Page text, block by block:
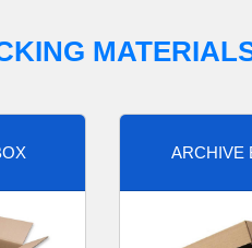
ARCHIVE